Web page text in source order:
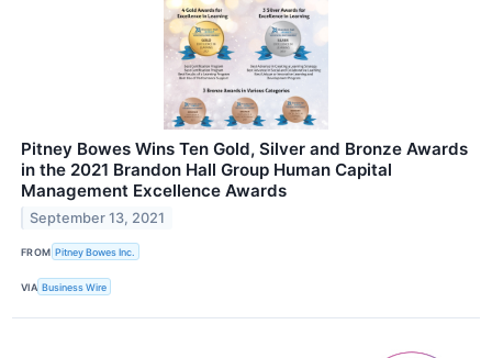
Pitney Bowes Wins Ten Gold, Silver and Bronze Awards
in the 2021 Brandon Hall Group Human Capital
Management Excellence Awards
September 13, 2021
FROM Pitney Bowes Inc.
VIA Business Wire